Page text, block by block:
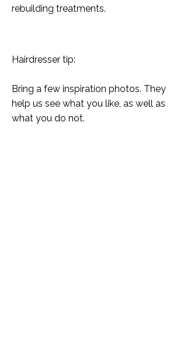
rebuilding treatments.
Hairdresser tip:
Bring a few inspiration photos. They
help us see what you like, as well as
what you do not.